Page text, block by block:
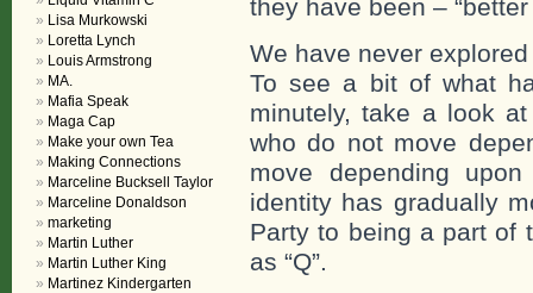
they have been –
We have never
To see a bit of what
minutely, take a look
who do not move
move depending
identity has gradually
Party to being a part of
as “Q”.
Lisa Murkowski
Loretta Lynch
Louis Armstrong
MA.
Mafia Speak
Maga Cap
Make your own Tea
Making Connections
Marceline Bucksell Taylor
Marceline Donaldson
marketing
Martin Luther
Martin Luther King
Martinez Kindergarten